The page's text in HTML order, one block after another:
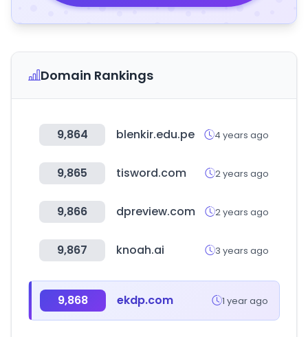
Domain Rankings
9,864 blenkir.edu.pe 4 years ago
9,865 tisword.com 2 years ago
9,866 dpreview.com 2 years ago
9,867 knoah.ai 3 years ago
9,868 ekdp.com 1 year ago